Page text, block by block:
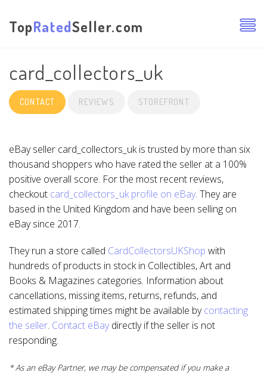
TopRatedSeller.com
card_collectors_uk
CONTACT REVIEWS STOREFRONT
eBay seller card_collectors_uk is trusted by more than six
thousand shoppers who have rated the seller at a 100%
positive overall score. For the most recent reviews,
checkout card_collectors_uk profile on eBay. They are
based in the United Kingdom and have been selling on
eBay since 2017.
They run a store called CardCollectorsUKShop with
hundreds of products in stock in Collectibles, Art and
Books & Magazines categories. Information about
cancellations, missing items, returns, refunds, and
estimated shipping times might be available bycontacting
the seller. Contact eBaydirectly if the seller is not
responding.
* As an eBay Partner, we may be compensated if you make a